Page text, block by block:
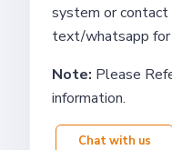
system or
text/whatsapp for
Note: Please
information.
Chat with us